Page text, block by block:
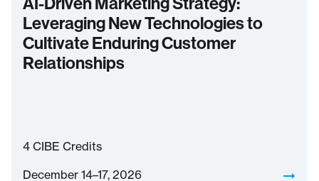
Leveraging New Technologies to
Cultivate Enduring Customer
Relationships
4 CIBE Credits
December 14–17, 2026